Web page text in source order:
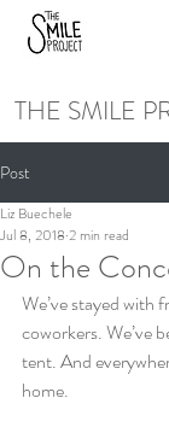
THE SMILE
Post
On the
Liz Buechele
Jul 8, 2018 2 min read
We’ve stayed with
coworkers. We’ve
tent. And
home.